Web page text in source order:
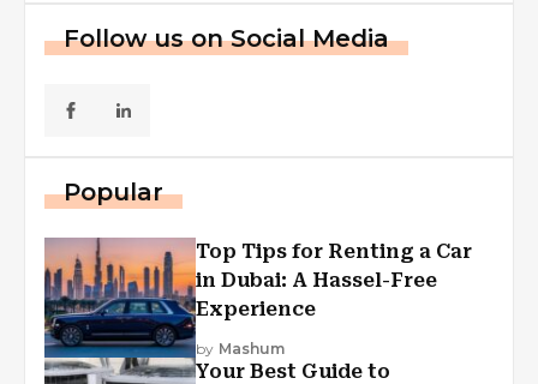
Follow us on Social Media
Popular
Top Tips for Renting a Car
in Dubai: A Hassel-Free
Experience
by Mashum
Your Best Guide to